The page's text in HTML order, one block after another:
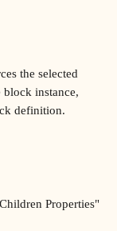
the selected
block instance,
definition.
Properties"